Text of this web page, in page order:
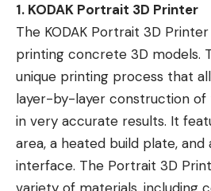
1. KODAK Portrait 3D Printer
The KODAK Portrait 3D
printing concrete 3D models.
unique printing process that
layer-by-layer construction of
in very accurate results. It
area, a heated build plate,
interface. The Portrait 3D